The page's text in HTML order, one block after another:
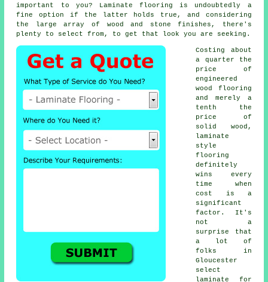
important to you? Laminate flooring is undoubtedly a
fine option if the latter holds true, and considering
the large array of wood and stone finishes, there's
plenty to select from, to get that look you are seeking.
Costing about
a quarter the
price of
engineered
wood flooring
and merely a
tenth the
price of
solid wood,
laminate
style
flooring
definitely
wins every
time when
cost is a
significant
factor. It's
not a
surprise that
a lot of
folks in
Gloucester
select
laminate for